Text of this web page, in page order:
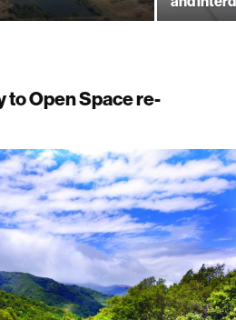
to Open Space re-